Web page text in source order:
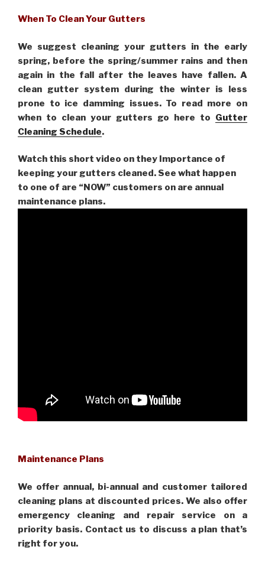
When To Clean Your Gutters
We suggest cleaning your gutters in the early
spring, before the spring/summer rains and then
again in the fall after the leaves have fallen. A
clean gutter system during the winter is less
prone to ice damming issues. To read more on
when to clean your gutters go here to Gutter
Cleaning Schedule.
Watch this short video on they Importance of
keeping your gutters cleaned. See what happen
to one of are “NOW” customers on are annual
maintenance plans.
Maintenance Plans
We offer annual, bi-annual and customer tailored
cleaning plans at discounted prices. We also offer
emergency cleaning and repair service on a
priority basis. Contact us to discuss a plan that’s
right for you.